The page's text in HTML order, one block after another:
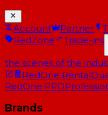
Account Partner
RedZone
Trade-ins
the scenes of the
RedOne Rental
RedOne PRO
Brands